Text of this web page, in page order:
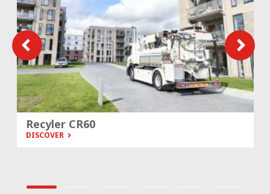
Recyler CR60
DISCOVER